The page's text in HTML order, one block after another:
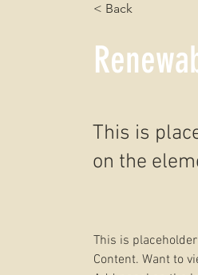
< Back
This is
on the
This is
Content. Want to